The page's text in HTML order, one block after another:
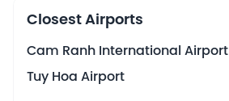
Closest Airports
Cam Ranh International Airport
Tuy Hoa Airport